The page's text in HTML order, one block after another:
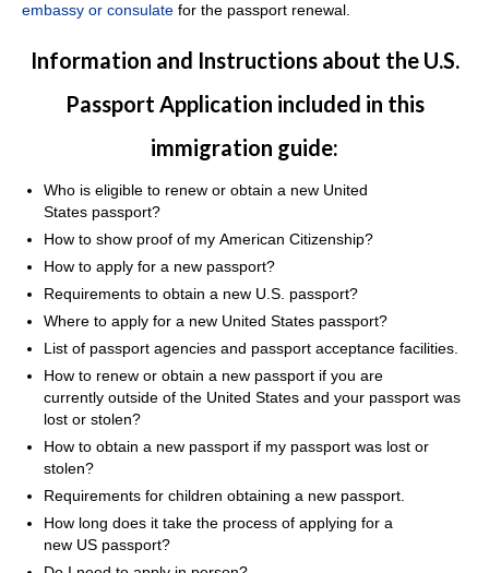
embassy or consulate for the passport renewal.
Information and Instructions about the U.S.
Passport Application included in this
immigration guide:
Who is eligible to renew or obtain a new United
States passport?
How to show proof of my American Citizenship?
How to apply for a new passport?
Requirements to obtain a new U.S. passport?
Where to apply for a new United States passport?
List of passport agencies and passport acceptance facilities.
How to renew or obtain a new passport if you are
currently outside of the United States and your passport was
lost or stolen?
How to obtain a new passport if my passport was lost or
stolen?
Requirements for children obtaining a new passport.
How long does it take the process of applying for a
new US passport?